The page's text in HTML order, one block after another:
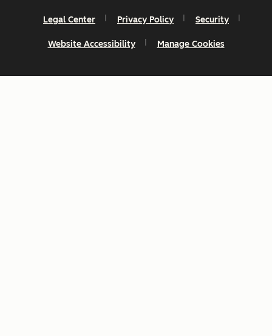
Legal Center Privacy Policy Security
Website Accessibility Manage Cookies